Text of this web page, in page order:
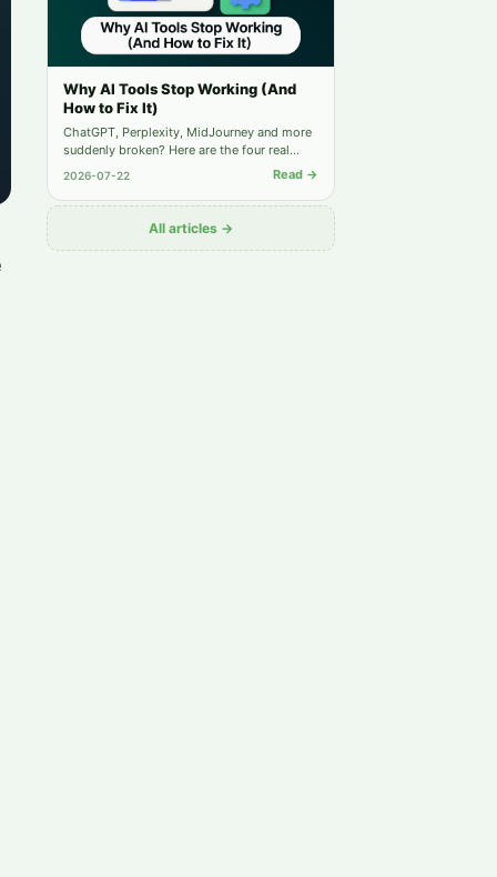
Why AI Tools Stop Working (And
How to Fix It)
ChatGPT, Perplexity, MidJourney and more
suddenly broken? Here are the four real
causes behind most "not working" reports
2026-07-22 Read →
All articles →